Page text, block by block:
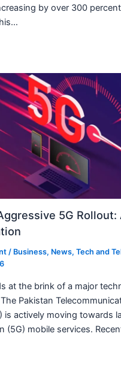
by over 300
5G Rollout:
/ Business, News,Tech and
at the brink of a major
Pakistan
is actively moving towards
(5G) mobile services.